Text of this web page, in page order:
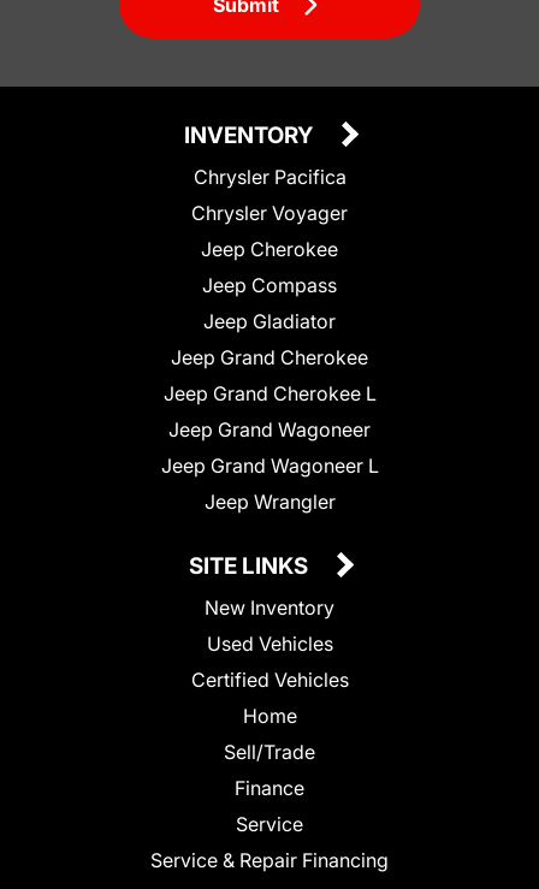
Submit
INVENTORY
Chrysler Pacifica
Chrysler Voyager
Jeep Cherokee
Jeep Compass
Jeep Gladiator
Jeep Grand Cherokee
Jeep Grand Cherokee L
Jeep Grand Wagoneer
Jeep Grand Wagoneer L
Jeep Wrangler
SITE LINKS
New Inventory
Used Vehicles
Certified Vehicles
Home
Sell/Trade
Finance
Service
Service & Repair Financing